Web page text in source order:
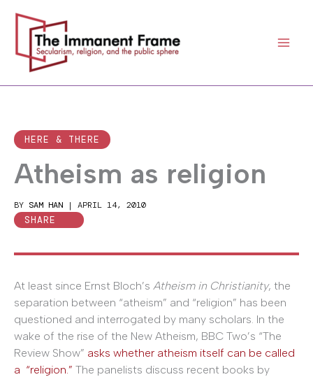
content
HERE & THERE
Atheism as religion
BY SAM HAN | APRIL 14, 2010
SHARE
At least since Ernst Bloch’s Atheism in Christianity, the
separation between “atheism” and “religion” has been
questioned and interrogated by many scholars. In the
wake of the rise of the New Atheism, BBC Two’s “The
Review Show” asks whether atheism itself can be called
a “religion.” The panelists discuss recent books by